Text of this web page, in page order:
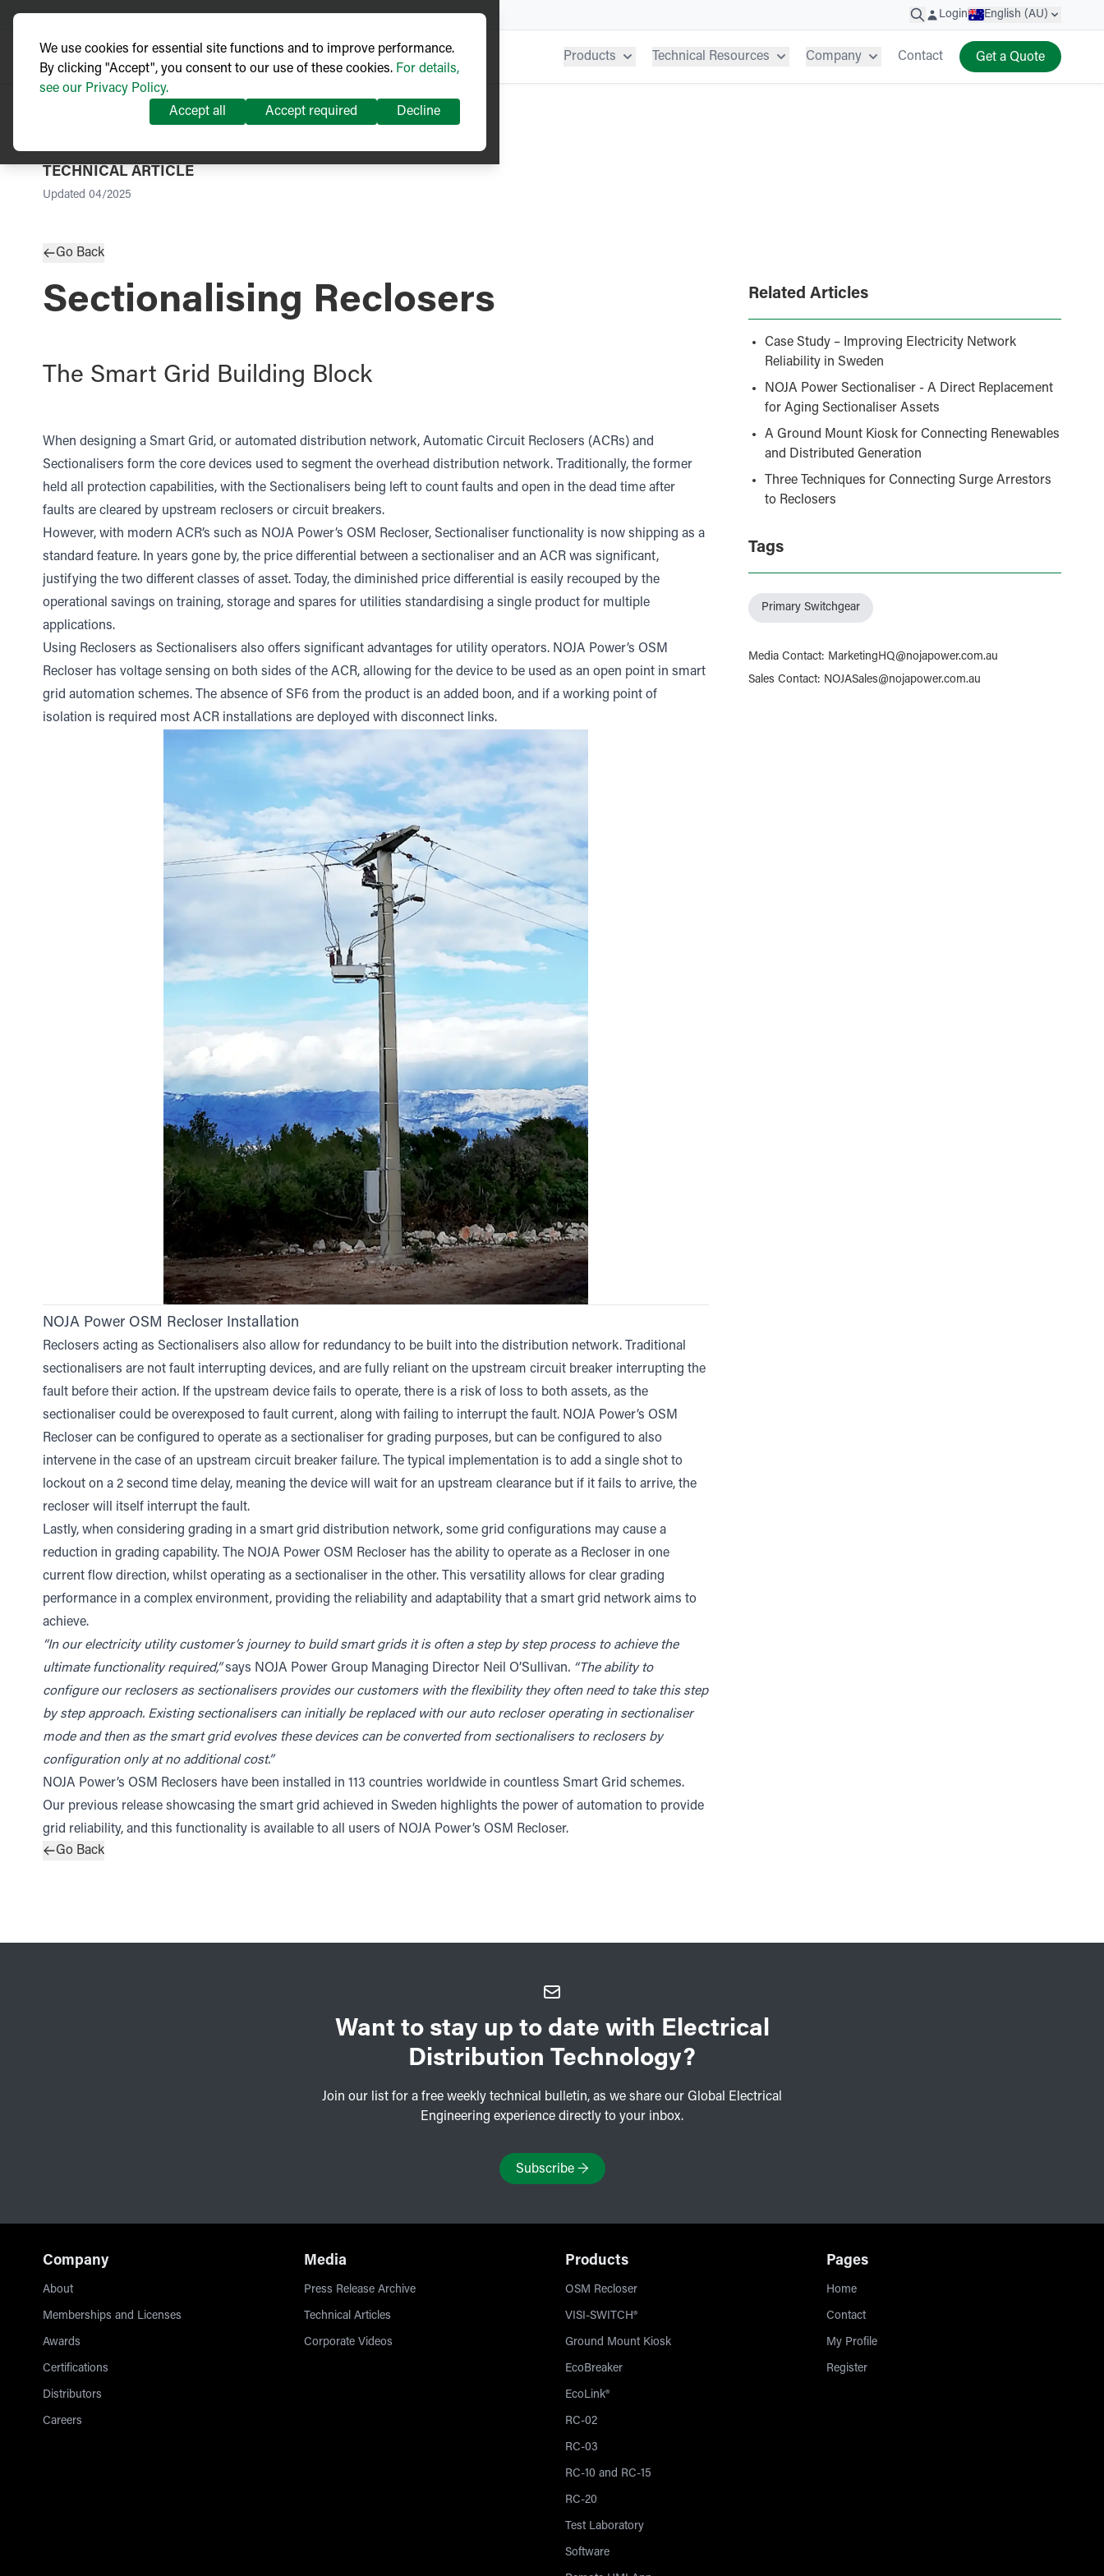
Login English (AU)
Products Technical Resources Company Contact Get a Quote
TECHNICAL ARTICLE
Updated 04/2025
Go Back
Sectionalising Reclosers
The Smart Grid Building Block
When designing a Smart Grid, or automated distribution network, Automatic Circuit Reclosers (ACRs) and
Sectionalisers form the core devices used to segment the overhead distribution network. Traditionally, the former
held all protection capabilities, with the Sectionalisers being left to count faults and open in the dead time after
faults are cleared by upstream reclosers or circuit breakers.
However, with modern ACR’s such as NOJA Power’s OSM Recloser, Sectionaliser functionality is now shipping as a
standard feature. In years gone by, the price differential between a sectionaliser and an ACR was significant,
justifying the two different classes of asset. Today, the diminished price differential is easily recouped by the
operational savings on training, storage and spares for utilities standardising a single product for multiple
applications.
Using Reclosers as Sectionalisers also offers significant advantages for utility operators. NOJA Power’s OSM
Recloser has voltage sensing on both sides of the ACR, allowing for the device to be used as an open point in smart
grid automation schemes. The absence of SF6 from the product is an added boon, and if a working point of
isolation is required most ACR installations are deployed with disconnect links.
NOJA Power OSM Recloser Installation
Reclosers acting as Sectionalisers also allow for redundancy to be built into the distribution network. Traditional
sectionalisers are not fault interrupting devices, and are fully reliant on the upstream circuit breaker interrupting the
fault before their action. If the upstream device fails to operate, there is a risk of loss to both assets, as the
sectionaliser could be overexposed to fault current, along with failing to interrupt the fault. NOJA Power’s OSM
Recloser can be configured to operate as a sectionaliser for grading purposes, but can be configured to also
intervene in the case of an upstream circuit breaker failure. The typical implementation is to add a single shot to
lockout on a 2 second time delay, meaning the device will wait for an upstream clearance but if it fails to arrive, the
recloser will itself interrupt the fault.
Lastly, when considering grading in a smart grid distribution network, some grid configurations may cause a
reduction in grading capability. The NOJA Power OSM Recloser has the ability to operate as a Recloser in one
current flow direction, whilst operating as a sectionaliser in the other. This versatility allows for clear grading
performance in a complex environment, providing the reliability and adaptability that a smart grid network aims to
achieve.
“In our electricity utility customer’s journey to build smart grids it is often a step by step process to achieve the
ultimate functionality required,”says NOJA Power Group Managing Director Neil O’Sullivan. “The ability to
configure our reclosers as sectionalisers provides our customers with the flexibility they often need to take this step
by step approach. Existing sectionalisers can initially be replaced with our auto recloser operating in sectionaliser
mode and then as the smart grid evolves these devices can be converted from sectionalisers to reclosers by
configuration only at no additional cost.”
NOJA Power’s OSM Reclosers have been installed in 113 countries worldwide in countless Smart Grid schemes.
Our previous release showcasing the smart grid achieved in Sweden highlights the power of automation to provide
grid reliability, and this functionality is available to all users of NOJA Power’s OSM Recloser.
Related Articles
Case Study – Improving Electricity Network
Reliability in Sweden
NOJA Power Sectionaliser - A Direct Replacement
for Aging Sectionaliser Assets
A Ground Mount Kiosk for Connecting Renewables
and Distributed Generation
Three Techniques for Connecting Surge Arrestors
to Reclosers
Tags
Primary Switchgear
Media Contact: MarketingHQ@nojapower.com.au
Sales Contact: NOJASales@nojapower.com.au
Go Back
Want to stay up to date with Electrical
Distribution Technology?
Join our list for a free weekly technical bulletin, as we share our Global Electrical
Engineering experience directly to your inbox.
Subscribe→
We use cookies for essential site functions and to improve performance.
By clicking "Accept", you consent to our use of these cookies. For details,
see our Privacy Policy.
Accept all
Accept required Decline
Company
About
Memberships and Licenses
Awards
Certifications
Distributors
Careers
Media
Press Release Archive
Technical Articles
Corporate Videos
Products
OSM Recloser
VISI-SWITCH®
Ground Mount Kiosk
EcoBreaker
EcoLink®
RC-02
RC-03
RC-10 and RC-15
RC-20
Test Laboratory
Software
Pages
Home
Contact
My Profile
Register